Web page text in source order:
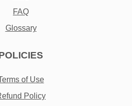
FAQ
Glossary
of Use
Policy